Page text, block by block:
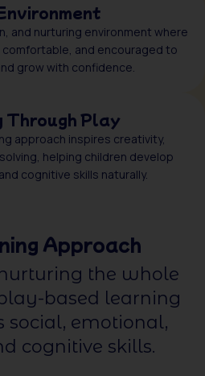
and nurturing environment where
and encouraged to
grow with confidence.
Through Play
approach inspires creativity,
helping children develop
cognitive skills naturally.
Approach
the whole
based learning
social, emotional,
cognitive skills.